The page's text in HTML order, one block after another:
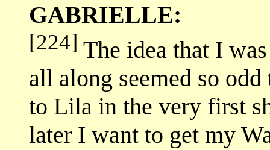
GABRIELLE:
[224] The idea that I
all along seemed so
to Lila in the very first
later I want to get my